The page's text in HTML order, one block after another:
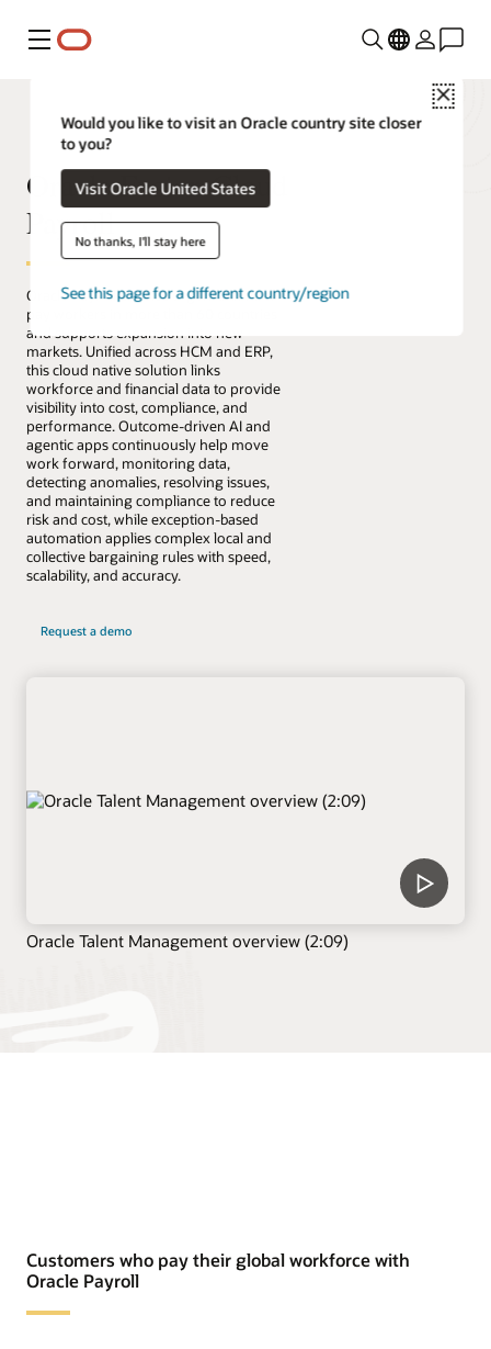
Menu
Close
Would you like to visit an Oracle country site closer
to you?
Visit Oracle United States
No thanks, I'll stay here
See this page for a different country/region
Oracle Fusion Cloud
Payroll
Oracle Payroll enables organizations to
pay workers in more than 60 countries
and supports expansion into new
markets. Unified across HCM and ERP,
this cloud native solution links
workforce and financial data to provide
visibility into cost, compliance, and
performance. Outcome-driven AI and
agentic apps continuously help move
work forward, monitoring data,
detecting anomalies, resolving issues,
and maintaining compliance to reduce
risk and cost, while exception-based
automation applies complex local and
collective bargaining rules with speed,
scalability, and accuracy.
Request a demo
Oracle Talent Management overview (2:09)
Customers who pay their global workforce with
Oracle Payroll